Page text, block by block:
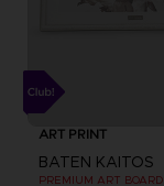
ART PRINT
BATEN KAITOS
PREMIUM ART BOARD